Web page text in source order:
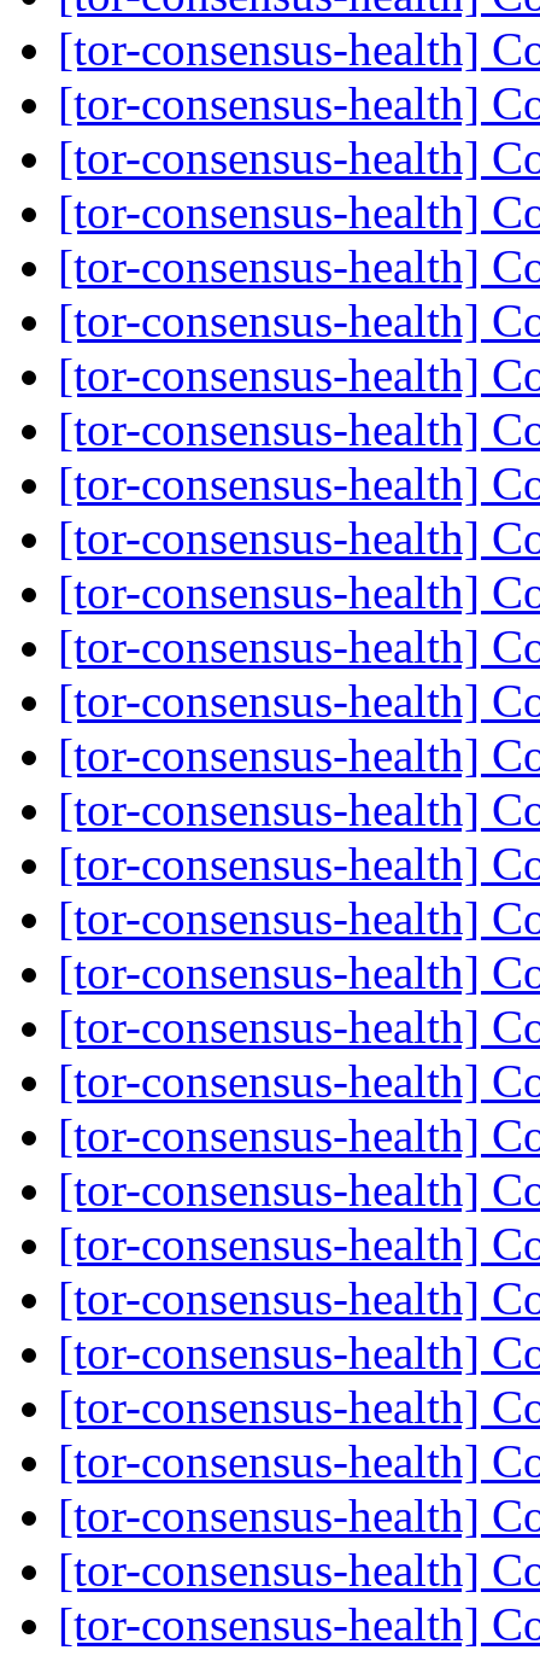
[tor-consensus-health]
[tor-consensus-health]
[tor-consensus-health]
[tor-consensus-health]
[tor-consensus-health]
[tor-consensus-health]
[tor-consensus-health]
[tor-consensus-health]
[tor-consensus-health]
[tor-consensus-health]
[tor-consensus-health]
[tor-consensus-health]
[tor-consensus-health]
[tor-consensus-health]
[tor-consensus-health]
[tor-consensus-health]
[tor-consensus-health]
[tor-consensus-health]
[tor-consensus-health]
[tor-consensus-health]
[tor-consensus-health]
[tor-consensus-health]
[tor-consensus-health]
[tor-consensus-health]
[tor-consensus-health]
[tor-consensus-health]
[tor-consensus-health]
[tor-consensus-health]
[tor-consensus-health]
[tor-consensus-health]